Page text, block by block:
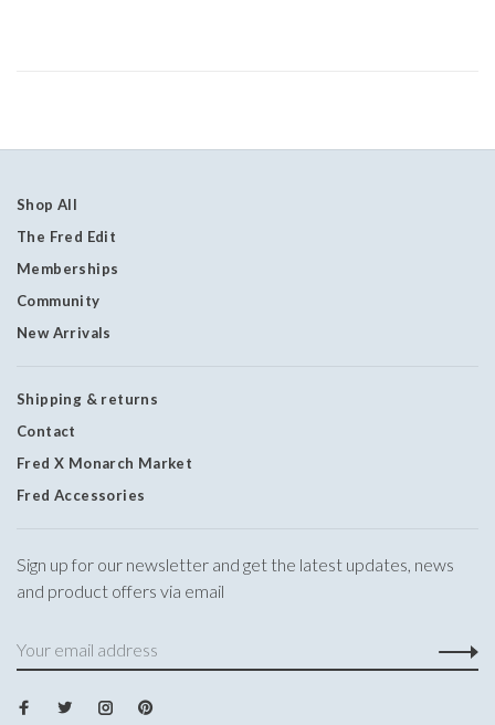
Shop All
The Fred Edit
Memberships
Community
New Arrivals
Shipping & returns
Contact
Fred X Monarch Market
Fred Accessories
Sign up for our newsletter and get the latest updates, news
and product offers via email